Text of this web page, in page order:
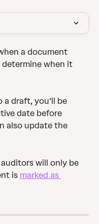
a document
when it
draft, you’ll be
date before
also update the
will only be
is marked as